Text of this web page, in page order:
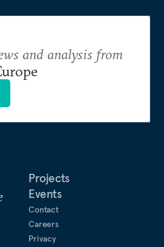
Projects
Events
Contact
Careers
Privacy
and analysis from